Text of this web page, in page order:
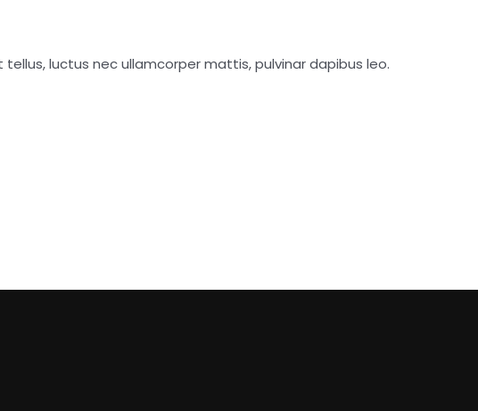
luctus nec ullamcorper mattis, pulvinar dapibus leo.